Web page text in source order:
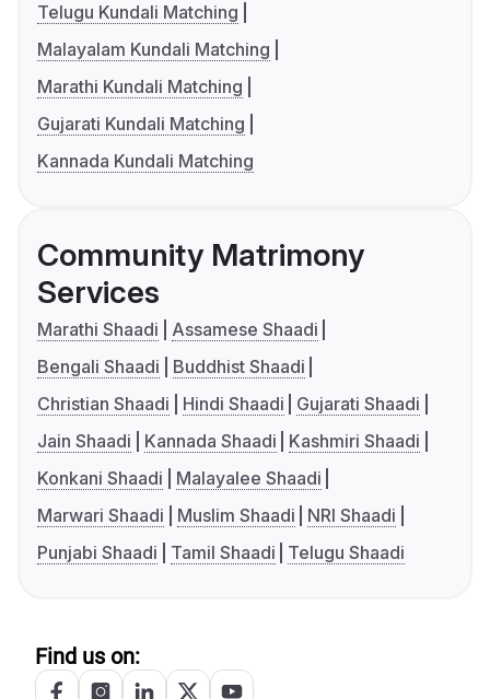
Telugu Kundali Matching
Malayalam Kundali Matching
Marathi Kundali Matching
Gujarati Kundali Matching
Kannada Kundali Matching
Community Matrimony
Services
Marathi Shaadi
Assamese Shaadi
Bengali Shaadi
Buddhist Shaadi
Christian Shaadi
Hindi Shaadi
Gujarati Shaadi
Jain Shaadi
Kannada Shaadi
Kashmiri Shaadi
Konkani Shaadi
Malayalee Shaadi
Marwari Shaadi
Muslim Shaadi
NRI Shaadi
Punjabi Shaadi
Tamil Shaadi Telugu Shaadi
Find us on: